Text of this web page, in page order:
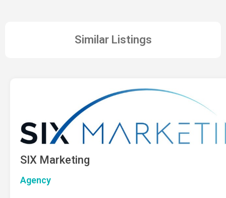
Similar Listings
SIX Marketing
Agency